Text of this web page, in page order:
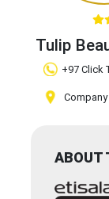
Tulip
+97 Click
ABOUT